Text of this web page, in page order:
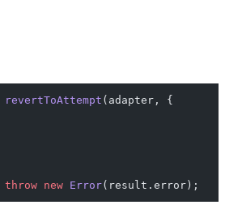
revertToAttempt (adapter, {
throw new Error(result.error);